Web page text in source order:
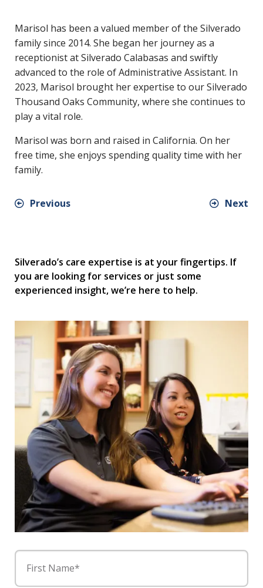
Marisol has been a valued member of the Silverado
family since 2014. She began her journey as a
receptionist at Silverado Calabasas and swiftly
advanced to the role of Administrative Assistant. In
2023, Marisol brought her expertise to our Silverado
Thousand Oaks Community, where she continues to
play a vital role.
Marisol was born and raised in California. On her
free time, she enjoys spending quality time with her
family.
Previous Next
Silverado’s care expertise is at your fingertips. If
you are looking for services or just some
experienced insight, we’re here to help.
First Name*